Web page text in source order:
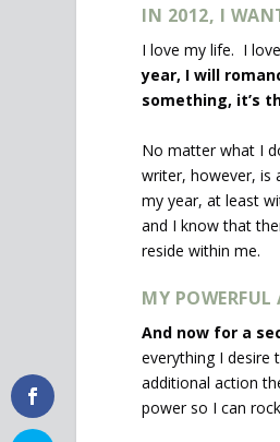
IN 2012, I
I love my life. I
year, I will
something, it’s
No matter what I
writer, however, is
my year, at least
and I know that
reside within me.
MY
And now for a
everything I desire
additional action
power so I can